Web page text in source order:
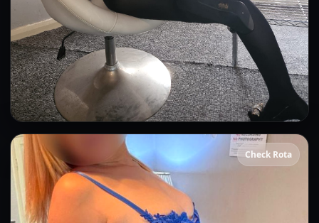
Ashleigh
👍 (61) (22)
OWO
Check Rota